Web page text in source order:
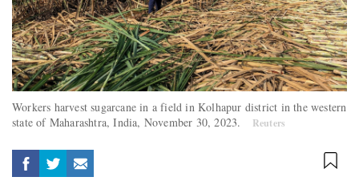
Workers harvest sugarcane in a field in Kolhapur district in the western
state of Maharashtra, India, November 30, 2023.
Reuters